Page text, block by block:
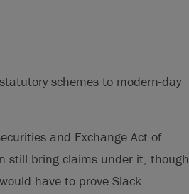
schemes to modern-day
and Exchange Act of
still bring claims under it, though
have to prove Slack